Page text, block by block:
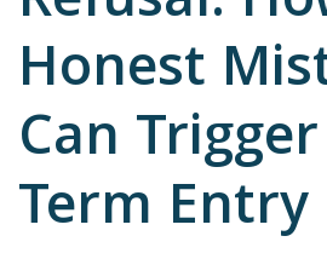
Honest
Can
Term Entry